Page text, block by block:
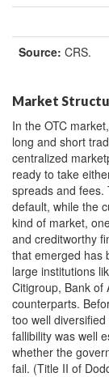
Source: CRS.
Market
In the OTC
long and short
centralized
ready to take
spreads and fees.
default, while the
kind of market,
and creditworthy
that emerged has
large institutions
Citigroup, Bank of
counterparts.
too well
fallibility was well
whether the
fail. (Title II of